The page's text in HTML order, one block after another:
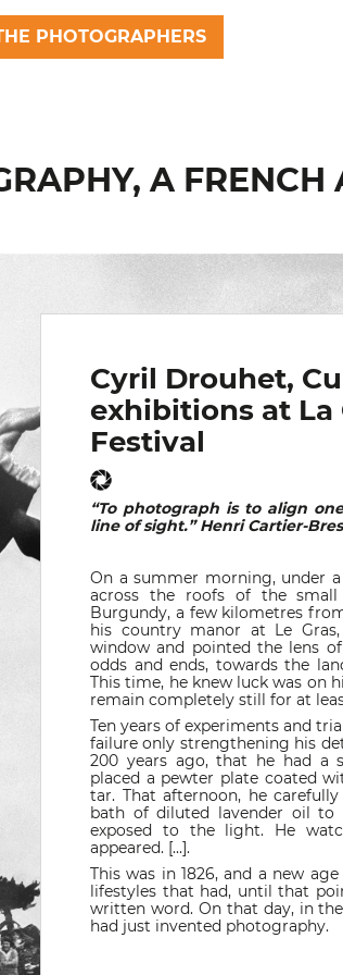
PHOTOGRAPHERS
A FRENCH
Cyril Drouhet,
exhibitions at La
Festival
“To photograph is to align
line of sight.” Henri Cartier-
On a summer morning, under
across the roofs of the small
Burgundy, a few kilometres
his country manor at Le
window and pointed the lens
odds and ends, towards the
This time, he knew luck was on
remain completely still for at
Ten years of experiments and
failure only strengthening his
200 years ago, that he had a
placed a pewter plate coated
tar. That afternoon, he
bath of diluted lavender oil to
exposed to the light. He
appeared. [...].
This was in 1826, and a new
lifestyles that had, until that
written word. On that day, in
had just invented photography.